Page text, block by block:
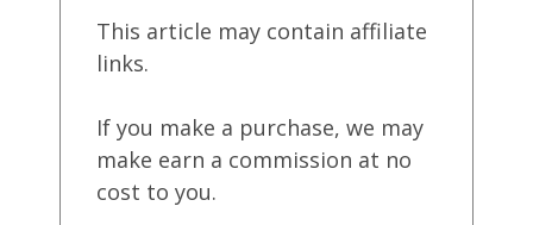
This article may contain affiliate
links.
If you make a purchase, we may
make earn a commission at no
cost to you.